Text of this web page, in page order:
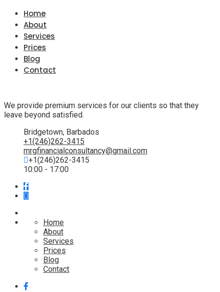
Home
About
Services
Prices
Blog
Contact
We provide premium services for our clients so that they
leave beyond satisfied.
Bridgetown, Barbados
+1(246)262-3415
mrgfinancialconsultancy@gmail.com
+1(246)262-3415
10:00 - 17:00
Home
About
Services
Prices
Blog
Contact